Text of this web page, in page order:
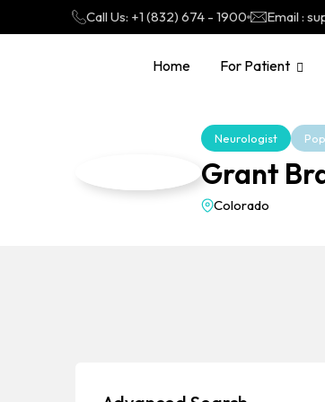
Call Us: +1 (832) 674 - 1900 Email :
Home For Patient
Neurologist
Grant
Colorado